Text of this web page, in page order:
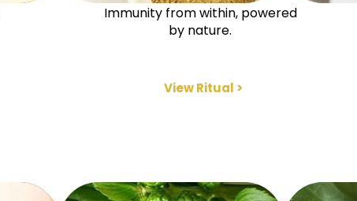
Immunity from within, powered
by nature.
View Ritual >